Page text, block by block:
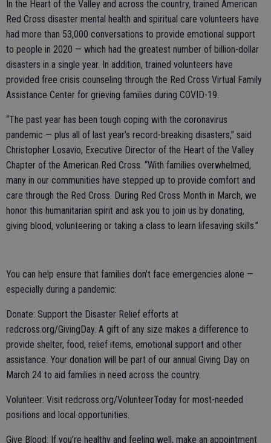
In the Heart of the Valley and across the country, trained American
Red Cross disaster mental health and spiritual care volunteers have
had more than 53,000 conversations to provide emotional support
to people in 2020 — which had the greatest number of billion-dollar
disasters in a single year. In addition, trained volunteers have
provided free crisis counseling through the Red Cross Virtual Family
Assistance Center for grieving families during COVID-19.
“The past year has been tough coping with the coronavirus
pandemic — plus all of last year’s record-breaking disasters,” said
Christopher Losavio, Executive Director of the Heart of the Valley
Chapter of the American Red Cross. “With families overwhelmed,
many in our communities have stepped up to provide comfort and
care through the Red Cross. During Red Cross Month in March, we
honor this humanitarian spirit and ask you to join us by donating,
giving blood, volunteering or taking a class to learn lifesaving skills.”
You can help ensure that families don’t face emergencies alone —
especially during a pandemic:
Donate: Support the Disaster Relief efforts at
redcross.org/GivingDay. A gift of any size makes a difference to
provide shelter, food, relief items, emotional support and other
assistance. Your donation will be part of our annual Giving Day on
March 24 to aid families in need across the country.
Volunteer: Visit redcross.org/VolunteerToday for most-needed
positions and local opportunities.
Give Blood: If you’re healthy and feeling well, make an appointment